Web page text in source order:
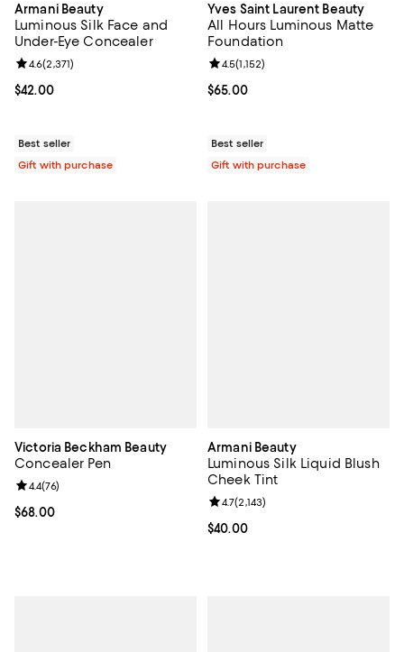
Armani Beauty
Luminous Silk Face and
Under-Eye Concealer
Current price $42.00; ;
$42.00
Review rating: 4.6 out of 5; 2,371 reviews;
4.6(2,371)
Best seller
Gift with purchase
Yves Saint Laurent Beauty
All Hours Luminous Matte
Foundation
Current price $65.00; ;
$65.00
Review rating: 4.5 out of 5; 1,152
4.5(1,152)
Best seller
Gift with purchase
Victoria Beckham Beauty
Concealer Pen
Current price $68.00; ;
$68.00
Review rating: 4.4 out of 5; 76 reviews;
4.4(76)
Armani Beauty
Luminous Silk Liquid Blush
Cheek Tint
Current price $40.00; ;
$40.00
Review rating: 4.7 out of 5; 2,143
4.7(2,143)